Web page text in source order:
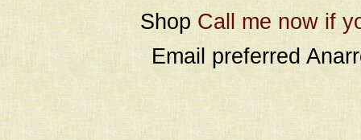
Shop Call me now if
Email preferred